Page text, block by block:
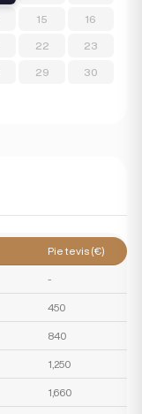
15 16
22 23
29 30
Pie tevis (€)
-
450
840
1,250
1,660